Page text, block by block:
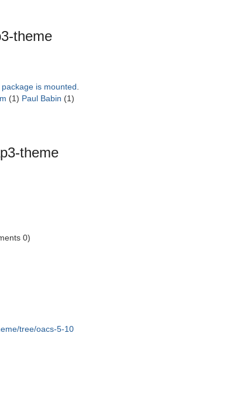
theme
is mounted
(1) Paul Babin (1)
theme
0)
tree/oacs-5-10